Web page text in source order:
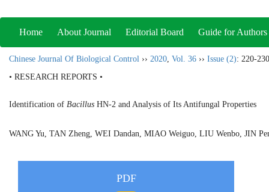
Home About Journal Editorial Board Guide for Authors
Chinese Journal Of Biological Control ›› 2020, Vol. 36 ›› Issue (2): 220-
• RESEARCH REPORTS •
Identification of Bacillus HN-2 and Analysis of Its Antifungal Properties
WANG Yu, TAN Zheng, WEI Dandan, MIAO Weiguo, LIU Wenbo, JIN
PDF